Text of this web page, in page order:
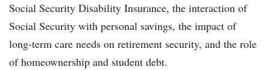
Social Security Disability Insurance, the interaction of
Social Security with personal savings, the impact of
long-term care needs on retirement security, and the role
of homeownership and student debt.